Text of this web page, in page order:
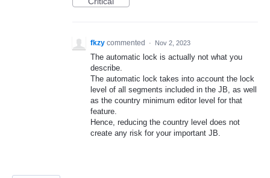
fkzy commented · Nov 2, 2023
The automatic lock is actually not what you
describe.
The automatic lock takes into account the lock
level of all segments included in the JB, as well
as the country minimum editor level for that
feature.
Hence, reducing the country level does not
create any risk for your important JB.